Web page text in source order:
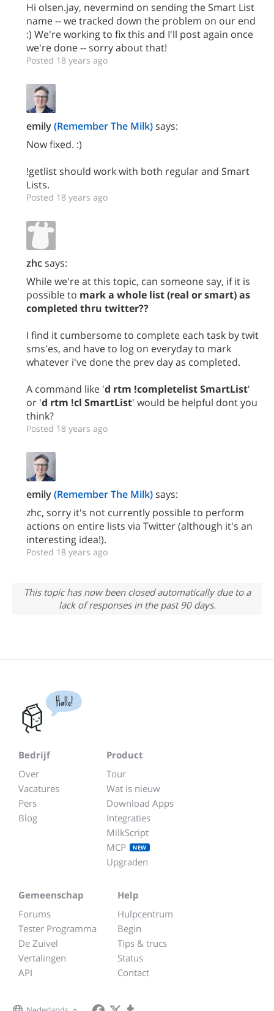
Hi olsen.jay, nevermind on sending the Smart List
name -- we tracked down the problem on our end
:) We're working to fix this and I'll post again once
we're done -- sorry about that!
Posted 18 years ago
emily(Remember The Milk)says:
Now fixed. :)
!getlist should work with both regular and Smart
Lists.
Posted 18 years ago
zhcsays:
While we're at this topic, can someone say, if it is
possible to mark a whole list (real or smart) as
completed thru twitter??
I find it cumbersome to complete each task by twit
sms'es, and have to log on everyday to mark
whatever i've done the prev day as completed.
A command like 'd rtm !completelist SmartList'
or 'd rtm !cl SmartList' would be helpful dont you
think?
Posted 18 years ago
emily(Remember The Milk)says:
zhc, sorry it's not currently possible to perform
actions on entire lists via Twitter (although it's an
interesting idea!).
Posted 18 years ago
This topic has now been closed automatically due to a
lack of responses in the past 90 days.
Hallo!
Bedrijf
Over
Vacatures
Pers
Blog
Product
Tour
Wat is nieuw
Download Apps
Integraties
MilkScript
MCP
NEW
Upgraden
Gemeenschap
Forums
Tester Programma
De Zuivel
Vertalingen
API
Help
Hulpcentrum
Begin
Tips & trucs
Status
Contact